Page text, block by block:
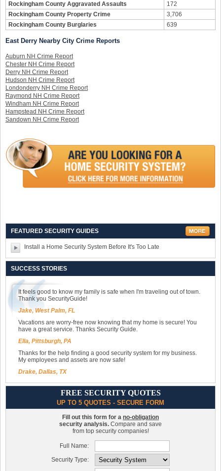
Rockingham County Aggravated Assaults
172
Rockingham County Property Crime
3,706
Rockingham County Burglaries
639
East Derry Nearby City Crime Reports
Auburn NH Crime Report
Chester NH Crime Report
Derry NH Crime Report
Hudson NH Crime Report
Londonderry NH Crime Report
Raymond NH Crime Report
Windham NH Crime Report
Hampstead NH Crime Report
Sandown NH Crime Report
FEATURED SECURITY GUIDES
Install a Home Security System Before It's Too Late
SUCCESS STORIES
It feels good to know my family is safe when I'm traveling out of town.
Thank you SecurityGuide!
Jake, West Palm, FL
Vacations are worry-free now knowing that my home is secure! You
have a great service. Thanks Security Guide.
Ella, Pittsburgh, PA
Thanks for the help finding a good security system for my business.
My employees and assets are now safe!
Drake, Dallas, TX
FREE SECURITY QUOTES
UP TO 5 QUOTES - SECURE FORM
Fill out this form for a no-obligation
security analysis. Compare and save
from top security companies!
Full Name:
Security Type: